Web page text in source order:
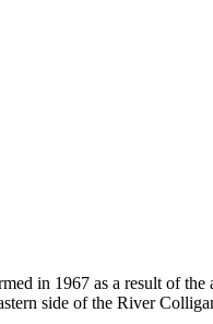
in 1967 as a result of
side of the River